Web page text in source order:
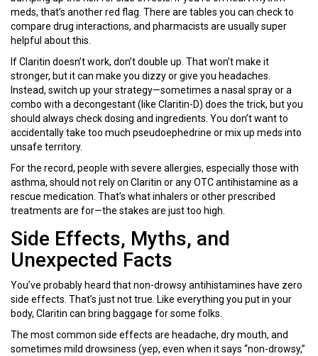
meds, that’s another red flag. There are tables you can check to
compare drug interactions, and pharmacists are usually super
helpful about this.
If Claritin doesn’t work, don’t double up. That won’t make it
stronger, but it can make you dizzy or give you headaches.
Instead, switch up your strategy—sometimes a nasal spray or a
combo with a decongestant (like Claritin-D) does the trick, but you
should always check dosing and ingredients. You don’t want to
accidentally take too much pseudoephedrine or mix up meds into
unsafe territory.
For the record, people with severe allergies, especially those with
asthma, should not rely on Claritin or any OTC antihistamine as a
rescue medication. That’s what inhalers or other prescribed
treatments are for—the stakes are just too high.
Side Effects, Myths, and
Unexpected Facts
You’ve probably heard that non-drowsy antihistamines have zero
side effects. That’s just not true. Like everything you put in your
body, Claritin can bring baggage for some folks.
The most common side effects are headache, dry mouth, and
sometimes mild drowsiness (yep, even when it says “non-drowsy,”